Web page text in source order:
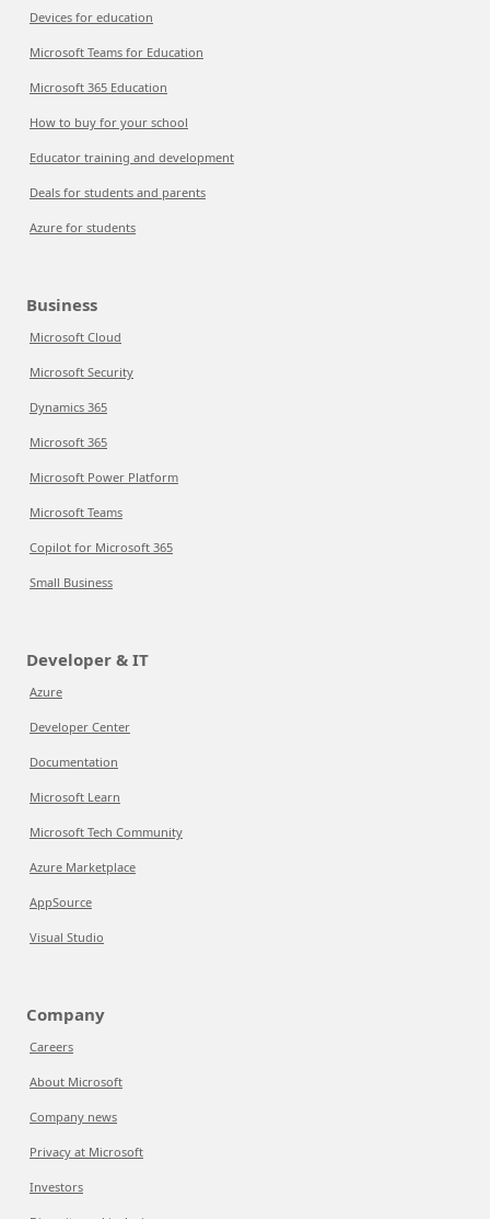
Devices for education
Microsoft Teams for Education
Microsoft 365 Education
How to buy for your school
Educator training and development
Deals for students and parents
Azure for students
Business
Microsoft Cloud
Microsoft Security
Dynamics 365
Microsoft 365
Microsoft Power Platform
Microsoft Teams
Copilot for Microsoft 365
Small Business
Developer & IT
Azure
Developer Center
Documentation
Microsoft Learn
Microsoft Tech Community
Azure Marketplace
AppSource
Visual Studio
Company
Careers
About Microsoft
Company news
Privacy at Microsoft
Investors